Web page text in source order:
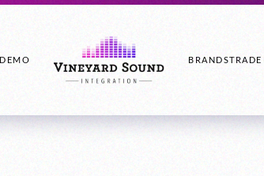
BRANDSTRADE